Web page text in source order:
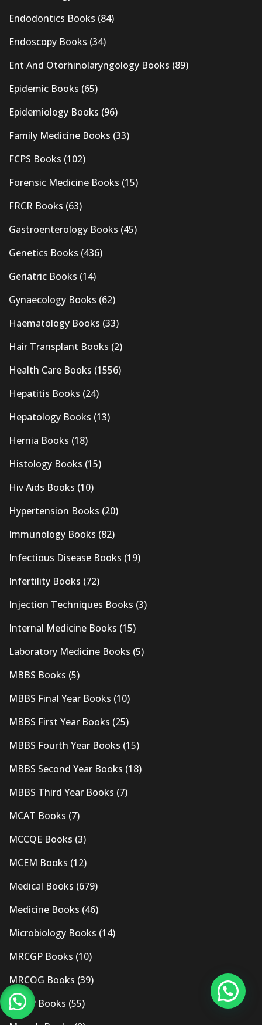
Endodontics Books (84)
Endoscopy Books (34)
Ent And Otorhinolaryngology Books (89)
Epidemic Books (65)
Epidemiology Books (96)
Family Medicine Books (33)
FCPS Books (102)
Forensic Medicine Books (15)
FRCR Books (63)
Gastroenterology Books (45)
Genetics Books (436)
Geriatric Books (14)
Gynaecology Books (62)
Haematology Books (33)
Hair Transplant Books (2)
Health Care Books (1556)
Hepatitis Books (24)
Hepatology Books (13)
Hernia Books (18)
Histology Books (15)
Hiv Aids Books (10)
Hypertension Books (20)
Immunology Books (82)
Infectious Disease Books (19)
Infertility Books (72)
Injection Techniques Books (3)
Internal Medicine Books (15)
Laboratory Medicine Books (5)
MBBS Books (5)
MBBS Final Year Books (10)
MBBS First Year Books (25)
MBBS Fourth Year Books (15)
MBBS Second Year Books (18)
MBBS Third Year Books (7)
MCAT Books (7)
MCCQE Books (3)
MCEM Books (12)
Medical Books (679)
Medicine Books (46)
Microbiology Books (14)
MRCGP Books (10)
MRCOG Books (39)
MRCP Books (55)